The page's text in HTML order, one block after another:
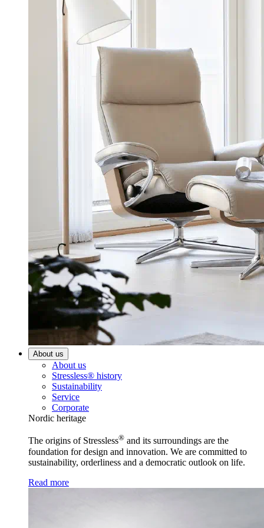
About us
About us
Stressless® history
Sustainability
Service
Corporate
Nordic heritage
The origins of Stressless® and its surroundings are the
foundation for design and innovation. We are committed to
sustainability, orderliness and a democratic outlook on life.
Read more